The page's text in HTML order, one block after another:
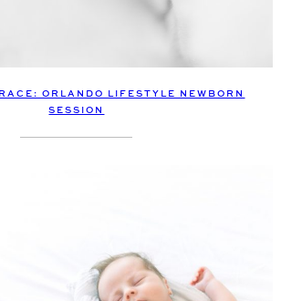
ORLANDO LIFESTYLE NEWBORN
SESSION